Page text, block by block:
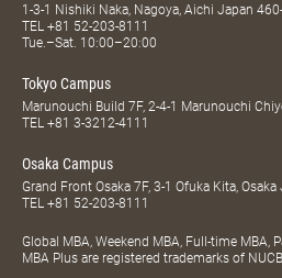
1-3-1 Nishiki Naka, Nagoya, Aichi Japan
TEL +81 52-203-8111
Tue.–Sat. 10:00–20:00
Tokyo Campus
Marunouchi Build 7F, 2-4-1 Marunouchi
TEL +81 3-3212-4111
Osaka Campus
Grand Front Osaka 7F, 3-1 Ofuka Kita, Osaka
TEL +81 52-203-8111
Global MBA, Weekend MBA, Full-time MBA,
MBA Plus are registered trademarks of